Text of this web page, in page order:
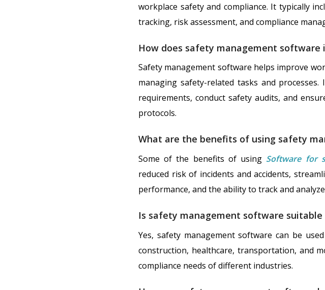
workplace safety and compliance. It typically
tracking, risk assessment, and compliance
How does safety management software
Safety management software helps improve
managing safety-related tasks and
requirements, conduct safety audits, and
protocols.
What are the benefits of using safety
Some of the benefits of using Software for
reduced risk of incidents and accidents,
performance, and the ability to track and
Is safety management software
Yes, safety management software can be
construction, healthcare, transportation, and
compliance needs of different industries.